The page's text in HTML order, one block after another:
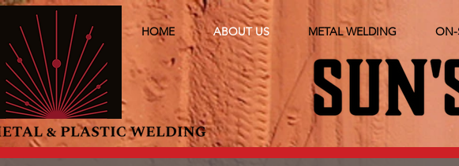
HOME ABOUT US METAL WELDING ON-